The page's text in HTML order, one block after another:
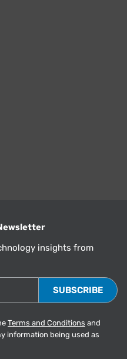
insights from
Terms and Conditions and
information being used as